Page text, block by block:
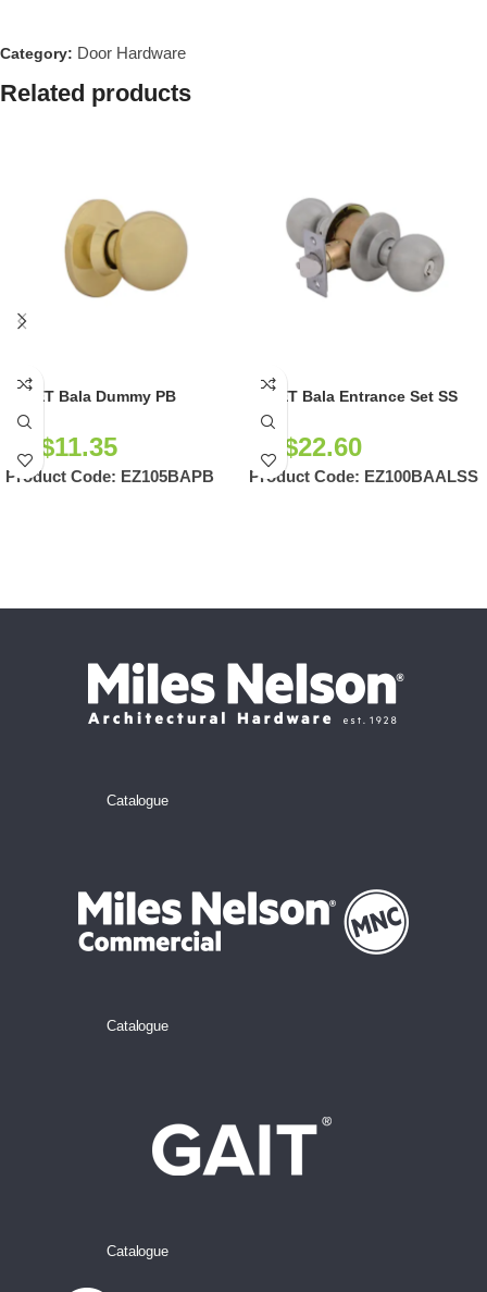
Category: Door Hardware
Related products
EZSET Bala Dummy PB
NZ$11.35
Product Code: EZ105BAPB
EZSET Bala Entrance Set SS
NZ$22.60
Product Code: EZ100BAALSS
Catalogue
Catalogue
Catalogue